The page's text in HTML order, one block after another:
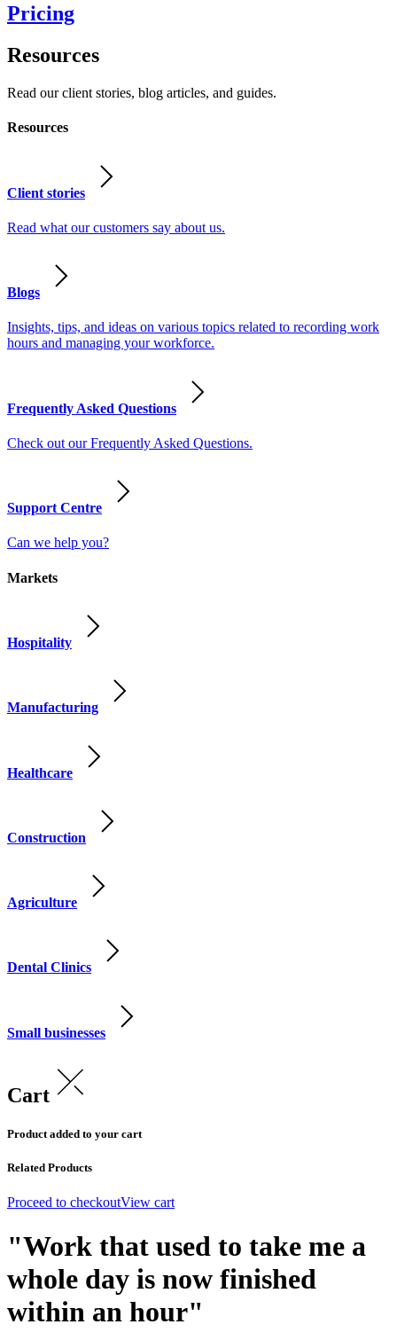
Pricing
Resources
Read our client stories, blog articles, and guides.
Resources
Client stories
Read what our customers say about us.
Blogs
Insights, tips, and ideas on various topics related to recording work
hours and managing your workforce.
Frequently Asked Questions
Check out our Frequently Asked Questions.
Support Centre
Can we help you?
Markets
Hospitality
Manufacturing
Healthcare
Construction
Agriculture
Dental Clinics
Small businesses
Cart
Product added to your cart
Related Products
Proceed to checkoutView cart
"Work that used to take me a
whole day is now finished
within an hour"